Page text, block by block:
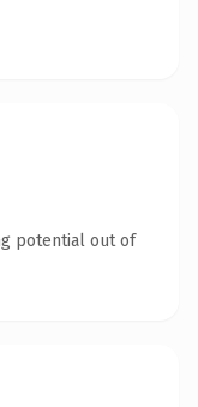
potential out of